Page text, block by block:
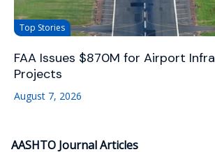
Top Stories
FAA Issues $870M for Airport
Projects
August 7, 2026
AASHTO Journal Articles